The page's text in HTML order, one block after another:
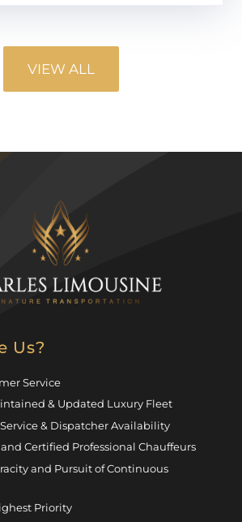
VIEW ALL
Us?
Service
& Updated Luxury Fleet
& Dispatcher Availability
Certified Professional Chauffeurs
and Pursuit of Continuous
Priority